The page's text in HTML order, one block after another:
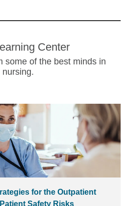
Center
some of the best minds in
nursing.
for the Outpatient
Safety Risks